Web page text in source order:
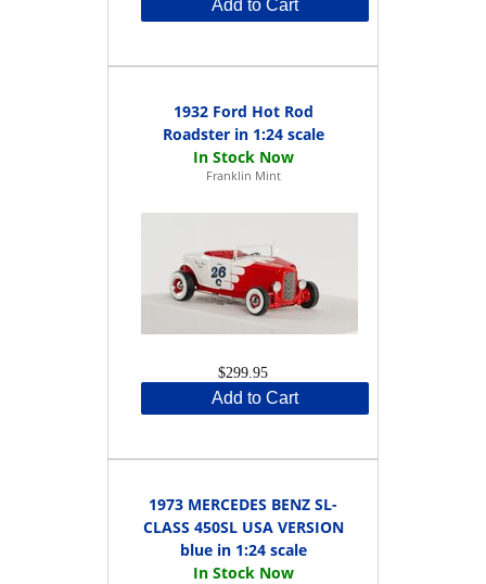
Add to Cart
1932 Ford Hot Rod
Roadster in 1:24 scale
Franklin Mint
$299.95
Add to Cart
1973 MERCEDES BENZ SL-
CLASS 450SL USA VERSION
blue in 1:24 scale